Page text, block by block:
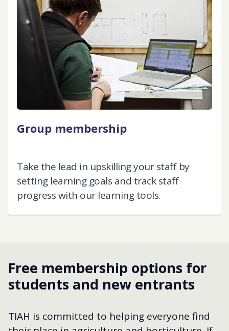
Group membership
Take the lead in upskilling your staff by
setting learning goals and track staff
progress with our learning tools.
Free membership options for
students and new entrants
TIAH is committed to helping everyone find